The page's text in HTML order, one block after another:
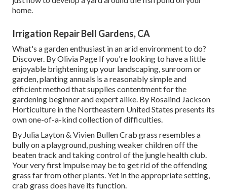
home.
Irrigation Repair Bell Gardens, CA
What's a garden enthusiast in an arid environment to do?
Discover. ByOlivia Page If you're looking to have a little
enjoyable brightening up your landscaping, sunroom or
garden, planting annuals is a reasonably simple and
efficient method that supplies contentment for the
gardening beginner and expert alike. By Rosalind Jackson
Horticulture in the Northeastern United States presents its
own one-of-a-kind collection of difficulties.
By Julia Layton& Vivien BullenCrab grass resembles a
bully on a playground, pushing weaker children off the
beaten track and taking control of the jungle health club.
Your very first impulse may be to get rid of the offending
grass far from other plants. Yet in the appropriate setting,
crab grass does have its function.